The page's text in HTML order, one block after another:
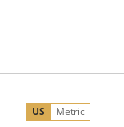
Metric
US